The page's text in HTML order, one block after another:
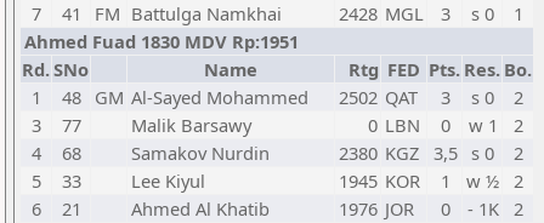
7
41 FM Battulga Namkhai 2428 MGL 3 s 0
1
Ahmed Fuad 1830 MDV Rp:1951
Rd.SNo Name Rtg FED Pts. Res. Bo.
1
48 GM Al-Sayed Mohammed 2502 QAT 3 s 0
2
3
77 Malik Barsawy 0 LBN 0 w 1
2
4
68 Samakov Nurdin 2380 KGZ 3,5 s 0
2
5
33 Lee Kiyul 1945 KOR 1 w ½ 2
6
21 Ahmed Al Khatib 1976 JOR 0 - 1K
2